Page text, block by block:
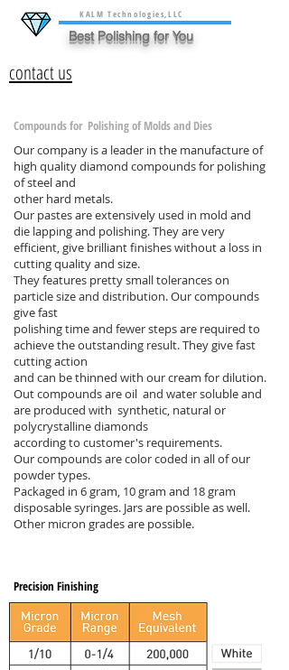
Best Polishing for You
KALM Technologies,LLC
contact us
Compounds for Polishing of Molds and Dies
Our company is a leader in the manufacture of
high quality diamond compounds for polishing
of steel and
other hard metals.
Our pastes are extensively used in mold and
die lapping and polishing. They are very
efficient, give brilliant finishes without a loss in
cutting quality and size.
They features pretty small tolerances on
particle size and distribution. Our compounds
give fast
polishing time and fewer steps are required to
achieve the outstanding result. They give fast
cutting action
and can be thinned with our cream for dilution.
Out compounds are oil and water soluble and
are produced with synthetic, natural or
polycrystalline diamonds
according to customer's requirements.
Our compounds are color coded in all of our
powder types.
Packaged in 6 gram, 10 gram and 18 gram
disposable syringes. Jars are possible as well.
Other micron grades are possible.
Precision Finishing